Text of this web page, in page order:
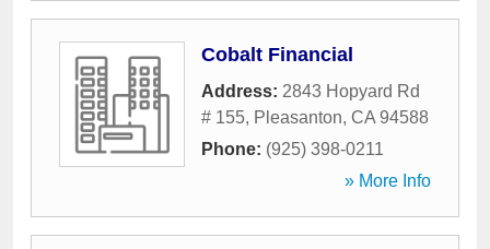
Cobalt Financial
Address: 2843 Hopyard Rd
# 155, Pleasanton, CA 94588
Phone: (925) 398-0211
» More Info